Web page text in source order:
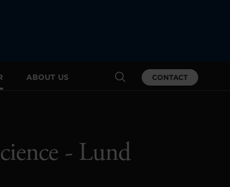
ABOUT US CONTACT
- Lund